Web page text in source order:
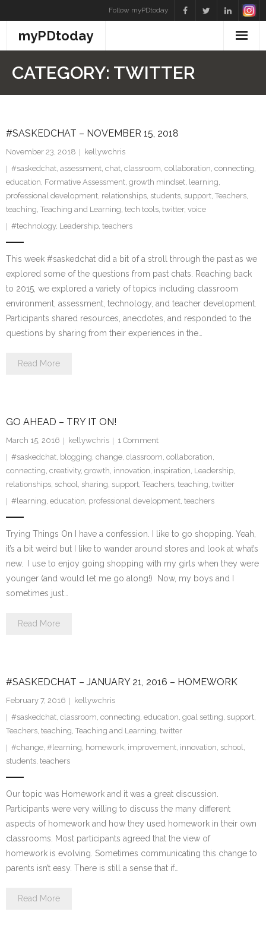
to
content
Follow myPDtoday
myPDtoday
CATEGORY: TWITTER
#SASKEDCHAT – NOVEMBER 15, 2018
November 23, 2018
kellywchris
#saskedchat, assessment, chat, classroom, collaboration, connecting,
education, Formative Assessment, growth mindset, learning,
professional development, relationships, students, support, Teachers,
teaching, Teaching and Learning, tech tools, twitter, voice
#technology, Leadership, teachers
This week #saskedchat did a bit of a stroll through the past as we
explored some of the questions from past chats. Reaching back
to 2015, we explored a variety of topics including classroom
environment, assessment, technology, and teacher development.
Participants shared resources, anecdotes, and responded to the
questions by sharing from their experiences in the…
Read More
GO AHEAD – TRY IT ON!
March 15, 2016 kellywchris 1 Comment
#saskedchat, blogging, change, classroom, collaboration,
connecting, creativity, growth, innovation, inspiration, Leadership,
relationships, school, sharing, support, Teachers, teaching, twitter
#learning, education, professional development, teachers
Trying Things On I have a confession. I like to go shopping. Yeah,
it’s a bit weird but I like to wander around stores and look at what’s
new. I use to enjoy going shopping with my girls when they were
younger (and would let me go along!) Now, my boys and I
sometimes just…
Read More
#SASKEDCHAT – JANUARY 21, 2016 – HOMEWORK
February 7, 2016
kellywchris
#saskedchat, classroom, connecting, education, goal setting, support,
Teachers, teaching, Teaching and Learning, twitter
#change, #learning, homework, improvement, innovation, school,
students, teachers
Our topic was Homework and it was a great discussion.
Participants were very willing to discuss the many different
aspects of homework and how they used homework in their own
classrooms. Most participants agreed that the view of
homework is evolving. Sometimes communicating this change to
parents isn’t easy. There is still a sense that if…
Read More